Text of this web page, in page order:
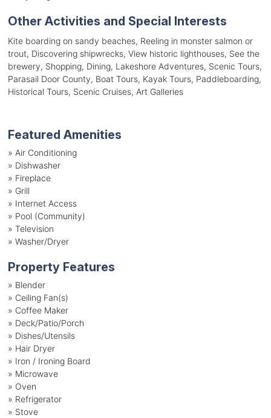
Other Activities and Special Interests
Kite boarding on sandy beaches, Reeling in monster salmon or
trout, Discovering shipwrecks, View historic lighthouses, See the
brewery, Shopping, Dining, Lakeshore Adventures, Scenic Tours,
Parasail Door County, Boat Tours, Kayak Tours, Paddleboarding,
Historical Tours, Scenic Cruises, Art Galleries
Featured Amenities
» Air Conditioning
» Dishwasher
» Fireplace
» Grill
» Internet Access
» Pool (Community)
» Television
» Washer/Dryer
Property Features
» Blender
» Ceiling Fan(s)
» Coffee Maker
» Deck/Patio/Porch
» Dishes/Utensils
» Hair Dryer
» Iron / Ironing Board
» Microwave
» Oven
» Refrigerator
» Stove